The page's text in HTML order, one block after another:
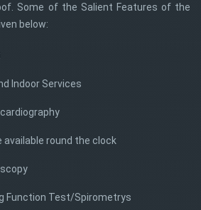
Some of the Salient Features of the
below:
Indoor Services
available round the clock
Function Test/Spirometrys